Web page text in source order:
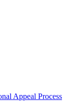
Appeal Process